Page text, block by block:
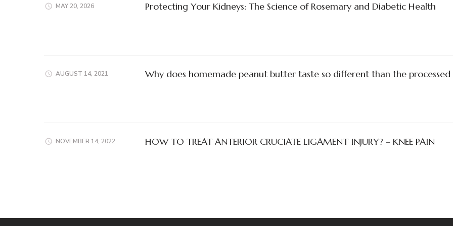
MAY 20, 2026 Protecting Your Kidneys: The Science of Rosemary and Diabetic Health
AUGUST 14, 2021 Why does homemade peanut butter taste so different than the processed
NOVEMBER 14, 2022 HOW TO TREAT ANTERIOR CRUCIATE LIGAMENT INJURY? – KNEE PAIN